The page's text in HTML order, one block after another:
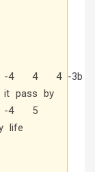
4 4 -3b
pass by
-4 5
life